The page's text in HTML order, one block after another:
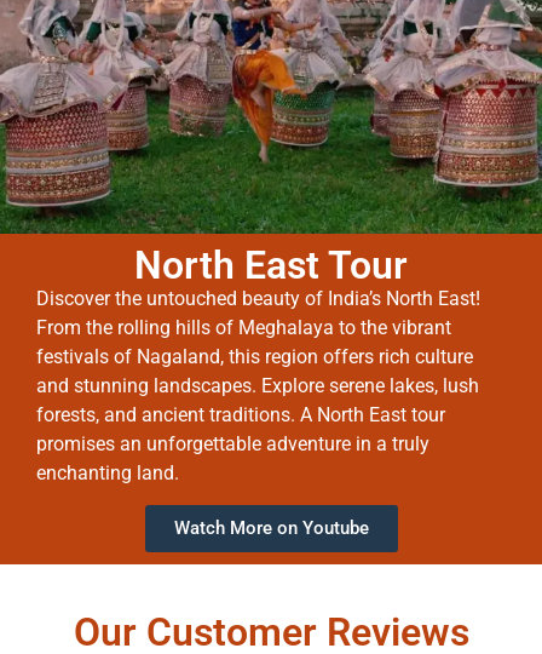
North East Tour
Discover the untouched beauty of India’s North East!
From the rolling hills of Meghalaya to the vibrant
festivals of Nagaland, this region offers rich culture
and stunning landscapes. Explore serene lakes, lush
forests, and ancient traditions. A North East tour
promises an unforgettable adventure in a truly
enchanting land.
Watch More on Youtube
Our Customer Reviews